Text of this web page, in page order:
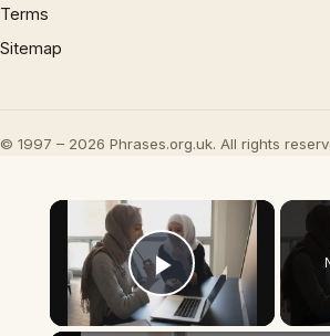
Terms
Sitemap
© 1997 – 2026 Phrases.org.uk. All rights
×
Play Video